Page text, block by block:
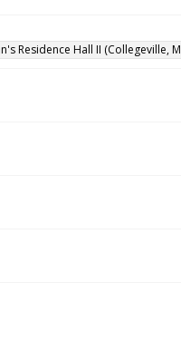
Residence Hall II (Collegeville,